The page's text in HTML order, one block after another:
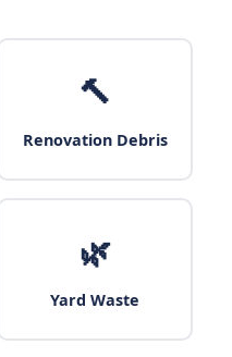
🔨
Renovation Debris
🌿
Yard Waste